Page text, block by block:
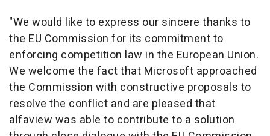
"We would like to express our sincere thanks to
the EU Commission for its commitment to
enforcing competition law in the European Union.
We welcome the fact that Microsoft approached
the Commission with constructive proposals to
resolve the conflict and are pleased that
alfaview was able to contribute to a solution